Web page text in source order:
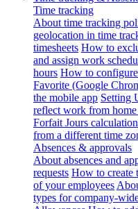
Time tracking
About time tracking
geolocation in time
timesheets How to
and assign work
hours How to
Favorite (Google
the mobile app Setting
reflect work from
Forfait Jours
from a different time
Absences & approvals
About absences and
requests How to create
of your employees
types for company-